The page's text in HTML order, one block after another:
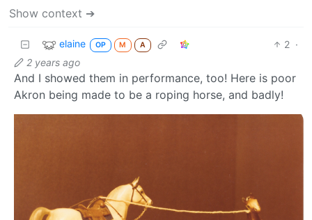
Show context ➔
elaine OP M A 2 ·
2 years ago
And I showed them in performance, too! Here is poor
Akron being made to be a roping horse, and badly!